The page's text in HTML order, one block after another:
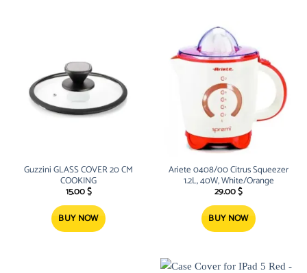
Guzzini GLASS COVER 20 CM
COOKING
15.00$
BUY NOW
Ariete 0408/00 Citrus Squeezer
1.2L, 40W, White/Orange
29.00$
BUY NOW